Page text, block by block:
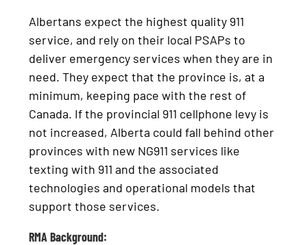
Albertans expect the highest quality 911
service, and rely on their local PSAPs to
deliver emergency services when they are in
need. They expect that the province is, at a
minimum, keeping pace with the rest of
Canada. If the provincial 911 cellphone levy is
not increased, Alberta could fall behind other
provinces with new NG911 services like
texting with 911 and the associated
technologies and operational models that
support those services.
RMA Background: